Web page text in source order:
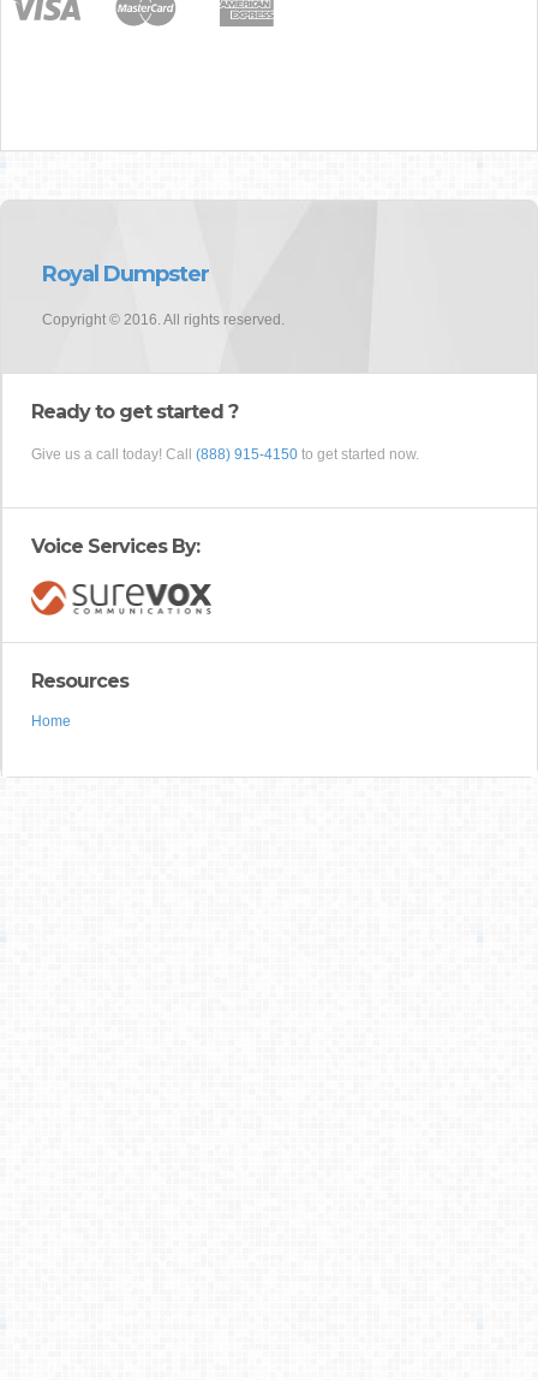
Royal Dumpster
Copyright © 2016. All rights reserved.
Ready to get started ?
Give us a call today! Call (888) 915-4150 to get started now.
Voice Services By:
Resources
Home